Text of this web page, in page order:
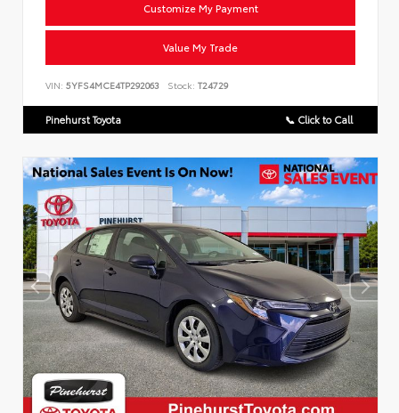
Customize My Payment
Value My Trade
VIN: 5YFS4MCE4TP292063 Stock: T24729
Pinehurst Toyota 📞 Click to Call